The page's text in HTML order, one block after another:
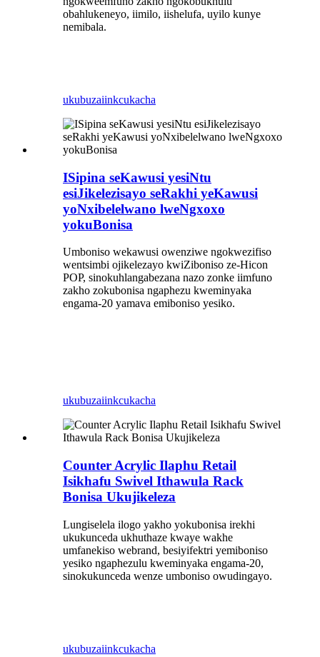
obahlukeneyo, iimilo, iishelufa, uyilo kunye
nemibala.
ukubuzaiinkcukacha
ISipina seKawusi yesiNtu
esiJikelezisayo seRakhi yeKawusi
yoNxibelelwano lweNgxoxo
yokuBonisa
Umboniso wekawusi owenziwe ngokwezifiso
wentsimbi ojikelezayo kwiZiboniso ze-Hicon
POP, sinokuhlangabezana nazo zonke iimfuno
zakho zokubonisa ngaphezu kweminyaka
engama-20 yamava emiboniso yesiko.
ukubuzaiinkcukacha
Counter Acrylic Ilaphu Retail
Isikhafu Swivel Ithawula Rack
Bonisa Ukujikeleza
Lungiselela ilogo yakho yokubonisa irekhi
ukukunceda ukhuthaze kwaye wakhe
umfanekiso webrand, besiyifektri yemiboniso
yesiko ngaphezulu kweminyaka engama-20,
sinokukunceda wenze umboniso owudingayo.
ukubuzaiinkcukacha